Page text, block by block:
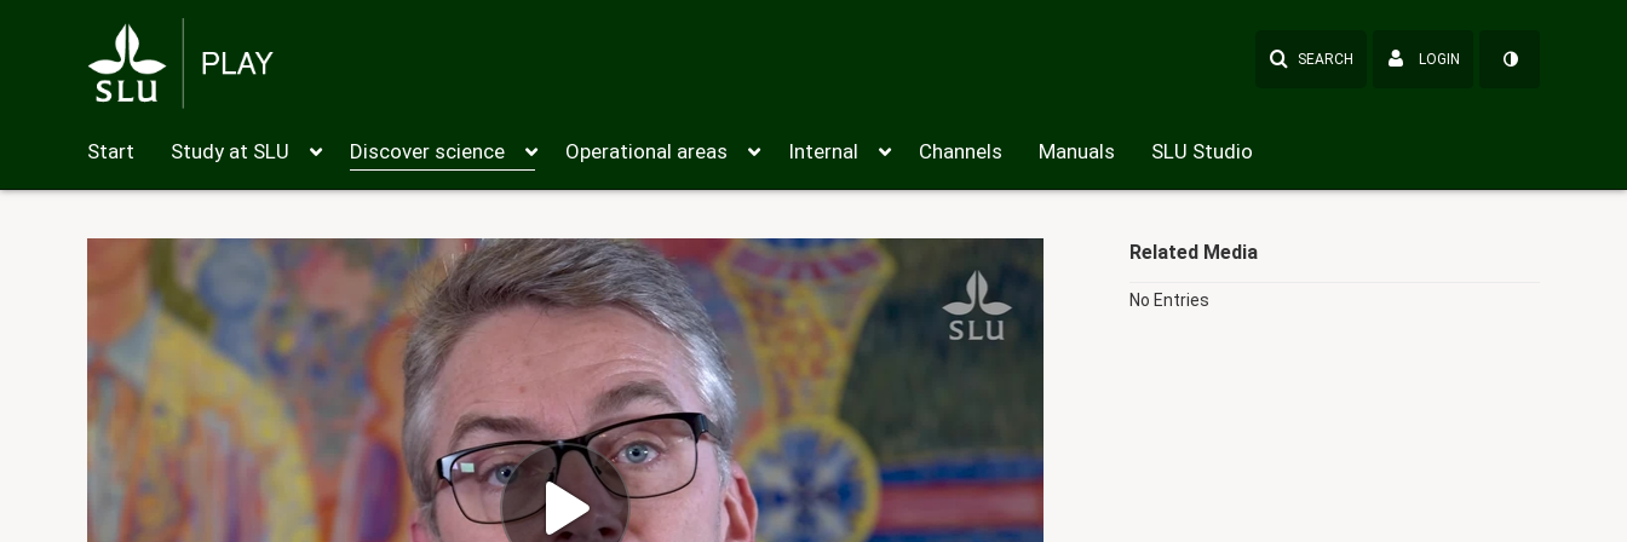
SEARCH LOGIN
Start Study at SLU Discover science Operational areas Internal Channels Manuals SLU Studio
Related Media
No Entries